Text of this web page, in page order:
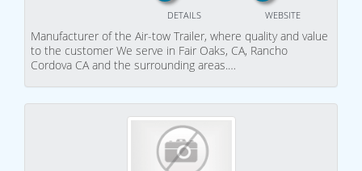
WEBSITE
DETAILS
Manufacturer of the Air-tow Trailer, where quality and value
to the customer We serve in Fair Oaks, CA, Rancho
Cordova CA and the surrounding areas.…